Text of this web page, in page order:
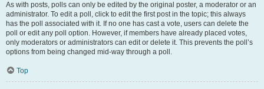
As with posts, polls can only be edited by the original poster, a moderator or an
administrator. To edit a poll, click to edit the first post in the topic; this always
has the poll associated with it. If no one has cast a vote, users can delete the
poll or edit any poll option. However, if members have already placed votes,
only moderators or administrators can edit or delete it. This prevents the poll’s
options from being changed mid-way through a poll.
Top